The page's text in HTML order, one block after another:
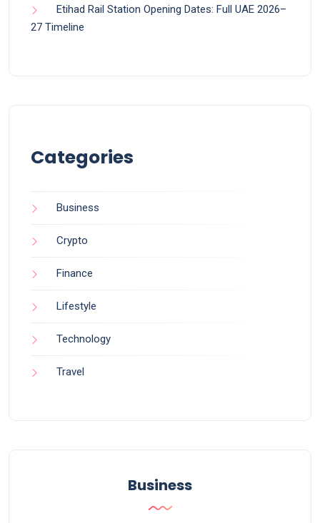
Etihad Rail Station Opening Dates: Full UAE 2026–
27 Timeline
Categories
Business
Crypto
Finance
Lifestyle
Technology
Travel
Business